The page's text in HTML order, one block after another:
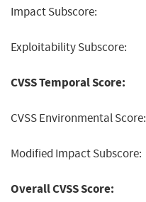
Impact Subscore:
Exploitability Subscore:
CVSS Temporal Score:
CVSS Environmental Score:
Modified Impact Subscore:
Overall CVSS Score: